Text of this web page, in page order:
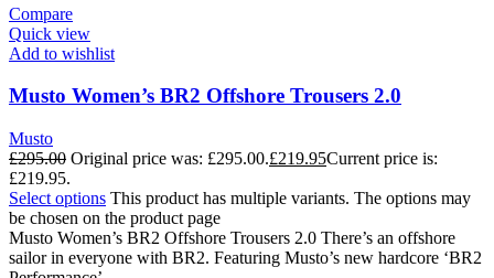
Compare
Quick view
Add to wishlist
Musto Women’s BR2 Offshore Trousers 2.0
Musto
£295.00 Original price was: £295.00.£219.95Current price is:
£219.95.
Select options This product has multiple variants. The options may
be chosen on the product page
Musto Women’s BR2 Offshore Trousers 2.0 There’s an offshore
sailor in everyone with BR2. Featuring Musto’s new hardcore ‘BR2